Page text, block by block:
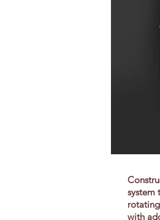
system
with